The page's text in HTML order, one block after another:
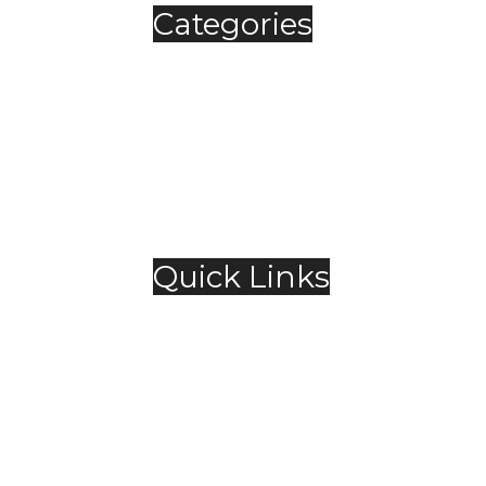
Categories
Quick Links